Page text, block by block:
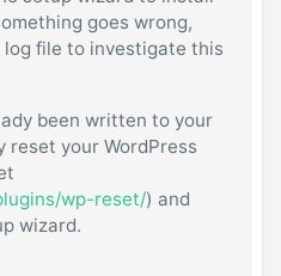
goes wrong,
log file to investigate this
been written to your
reset your WordPress
wp-reset/) and
wizard.